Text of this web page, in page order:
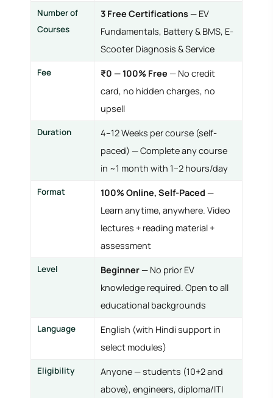
Number of
Courses
3 Free Certifications— EV
Fundamentals, Battery & BMS, E-
Scooter Diagnosis & Service
Fee ₹0 — 100% Free — No credit
card, no hidden charges, no
upsell
Duration
4–12 Weeks per course (self-
paced) — Complete any course
in ~1 month with 1–2 hours/day
Format 100% Online, Self-Paced —
Learn anytime, anywhere. Video
lectures + reading material +
assessment
Level Beginner— No prior EV
knowledge required. Open to all
educational backgrounds
Language
English (with Hindi support in
select modules)
Eligibility
Anyone — students (10+2 and
above), engineers, diploma/ITI